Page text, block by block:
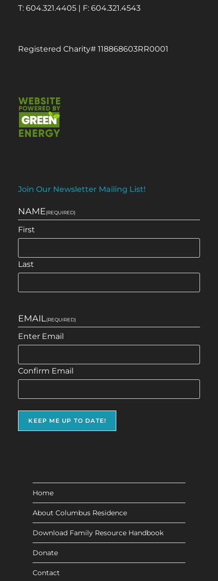
T: 604.321.4405 | F: 604.321.4543
Registered Charity# 118868603RR0001
Join Our Newsletter Mailing List!
NAME(REQUIRED)
First
Last
EMAIL(REQUIRED)
Enter Email
Confirm Email
Home
About Columbus Residence
Download Family Resource Handbook
Donate
Contact